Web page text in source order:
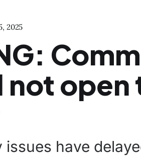
2025
not open
issues have